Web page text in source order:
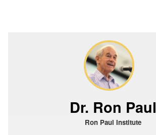
Dr. Ron Paul
Ron Paul Institute